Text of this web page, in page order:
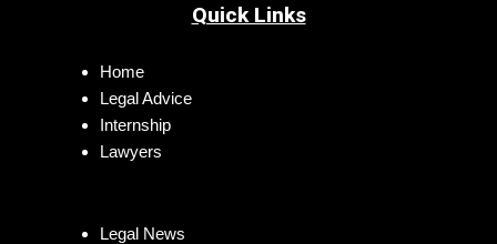
Quick Links
Home
Legal Advice
Internship
Lawyers
Legal News